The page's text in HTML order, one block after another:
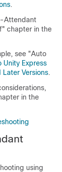
.
Attendant
chapter in the
see "Auto
Unity Express
Versions.
in the
using